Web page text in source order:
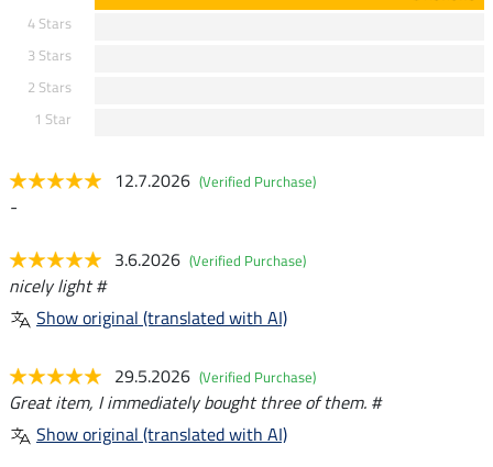
4 Stars
3 Stars
2 Stars
1 Star
12.7.2026 (Verified Purchase)
-
3.6.2026 (Verified Purchase)
nicely light #
Show original (translated with AI)
29.5.2026 (Verified Purchase)
Great item, I immediately bought three of them. #
Show original (translated with AI)